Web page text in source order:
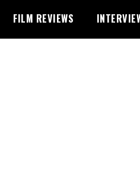
FILM REVIEWS